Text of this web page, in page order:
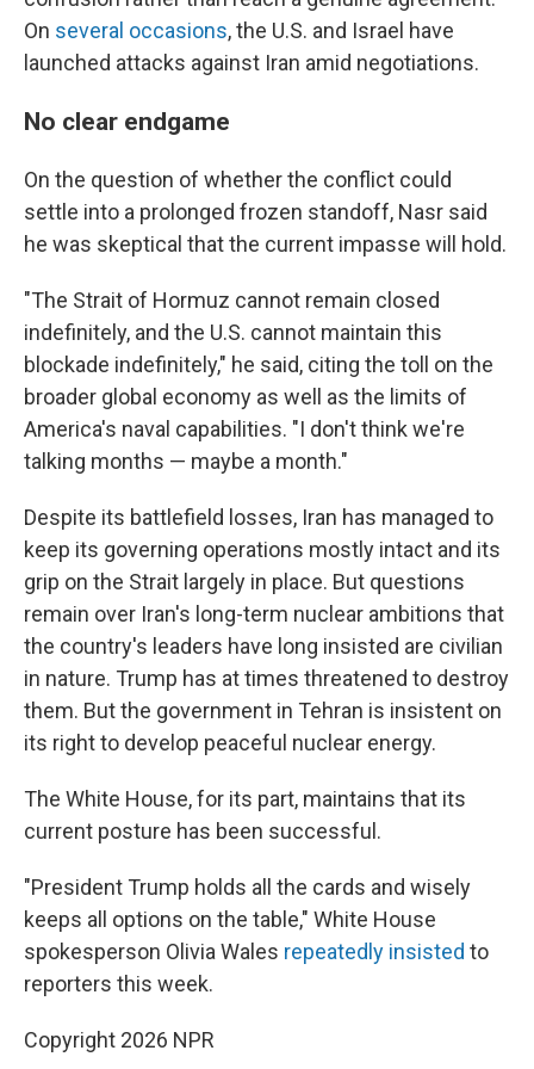
On several occasions, the U.S. and Israel have
launched attacks against Iran amid negotiations.
No clear endgame
On the question of whether the conflict could
settle into a prolonged frozen standoff, Nasr said
he was skeptical that the current impasse will hold.
"The Strait of Hormuz cannot remain closed
indefinitely, and the U.S. cannot maintain this
blockade indefinitely," he said, citing the toll on the
broader global economy as well as the limits of
America's naval capabilities. "I don't think we're
talking months — maybe a month."
Despite its battlefield losses, Iran has managed to
keep its governing operations mostly intact and its
grip on the Strait largely in place. But questions
remain over Iran's long-term nuclear ambitions that
the country's leaders have long insisted are civilian
in nature. Trump has at times threatened to destroy
them. But the government in Tehran is insistent on
its right to develop peaceful nuclear energy.
The White House, for its part, maintains that its
current posture has been successful.
"President Trump holds all the cards and wisely
keeps all options on the table," White House
spokesperson Olivia Wales repeatedly insisted to
reporters this week.
Copyright 2026 NPR